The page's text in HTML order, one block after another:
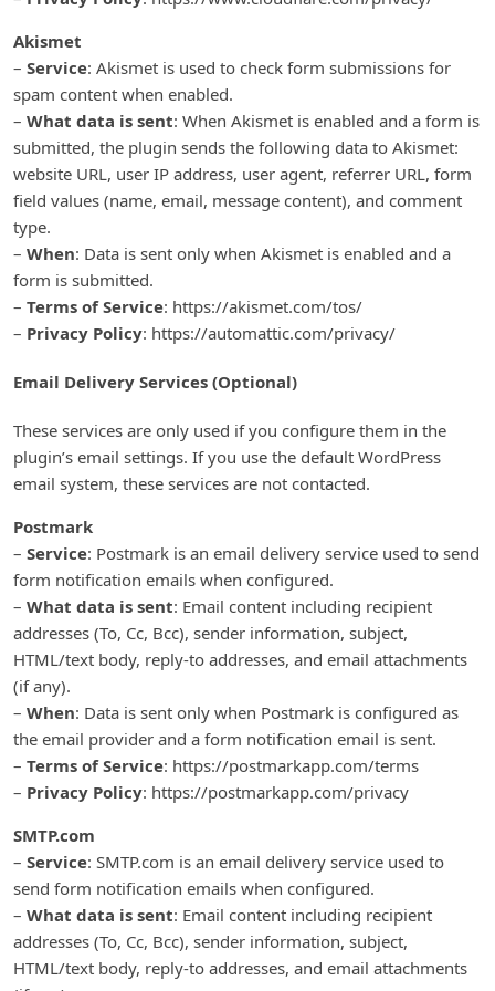
Akismet
– Service: Akismet is used to check form submissions for
spam content when enabled.
– What data is sent: When Akismet is enabled and a form is
submitted, the plugin sends the following data to Akismet:
website URL, user IP address, user agent, referrer URL, form
field values (name, email, message content), and comment
type.
– When: Data is sent only when Akismet is enabled and a
form is submitted.
– Terms of Service: https://akismet.com/tos/
– Privacy Policy: https://automattic.com/privacy/
Email Delivery Services (Optional)
These services are only used if you configure them in the
plugin’s email settings. If you use the default WordPress
email system, these services are not contacted.
Postmark
– Service: Postmark is an email delivery service used to send
form notification emails when configured.
– What data is sent: Email content including recipient
addresses (To, Cc, Bcc), sender information, subject,
HTML/text body, reply-to addresses, and email attachments
(if any).
– When: Data is sent only when Postmark is configured as
the email provider and a form notification email is sent.
– Terms of Service: https://postmarkapp.com/terms
– Privacy Policy: https://postmarkapp.com/privacy
SMTP.com
– Service: SMTP.com is an email delivery service used to
send form notification emails when configured.
– What data is sent: Email content including recipient
addresses (To, Cc, Bcc), sender information, subject,
HTML/text body, reply-to addresses, and email attachments